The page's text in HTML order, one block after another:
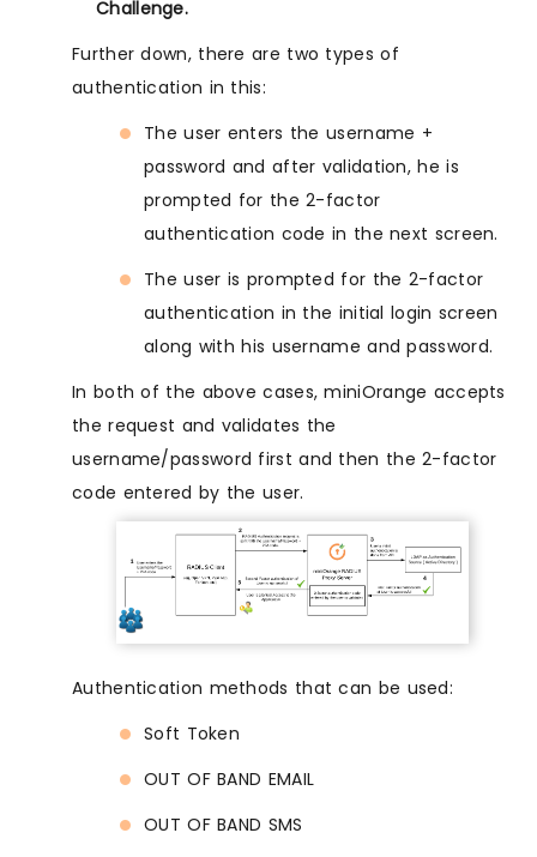
Challenge.
Further down, there are two types of
authentication in this:
The user enters the username +
password and after validation, he is
prompted for the 2-factor
authentication code in the next screen.
The user is prompted for the 2-factor
authentication in the initial login screen
along with his username and password.
In both of the above cases, miniOrange accepts
the request and validates the
username/password first and then the 2-factor
code entered by the user.
Authentication methods that can be used:
Soft Token
OUT OF BAND EMAIL
OUT OF BAND SMS